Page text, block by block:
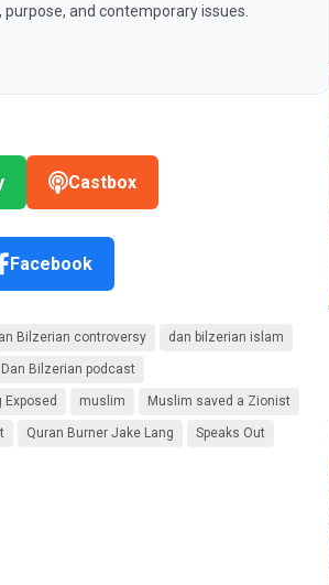
and contemporary issues.
Castbox
Facebook
Bilzerian controversy dan bilzerian islam
Dan Bilzerian podcast
Exposed muslim Muslim saved a Zionist
Quran Burner Jake Lang Speaks Out